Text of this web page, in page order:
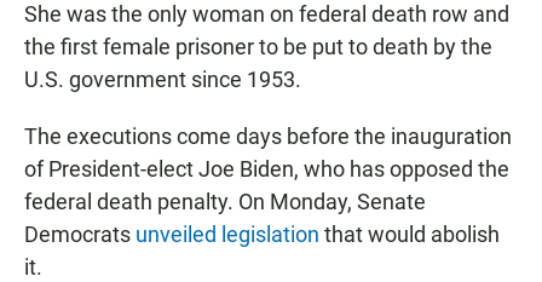
She was the only woman on federal death row and
the first female prisoner to be put to death by the
U.S. government since 1953.
The executions come days before the inauguration
of President-elect Joe Biden, who has opposed the
federal death penalty. On Monday, Senate
Democrats unveiled legislation that would abolish
it.